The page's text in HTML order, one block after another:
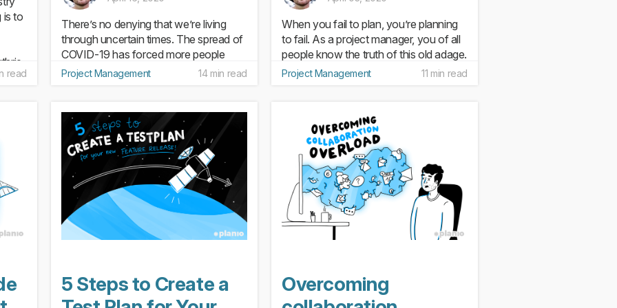
is to
a
read
There’s no denying that we’re living
through uncertain times. The spread of
COVID-19 has forced more people
than ever to adapt to working from
you’re not in the office one...
Project Management 14 min read
When you fail to plan, you’re planning
to fail. As a project manager, you of all
people know the truth of this old adage.
Poor planning is at the root of most
Project Management 11 min read
5 Steps to Create a
Overcoming